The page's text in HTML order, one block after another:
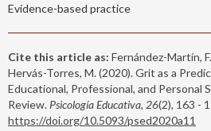
Evidence-based practice
Cite this article as: Fernández-Martín,
Hervás-Torres, M. (2020). Grit as a
Educational, Professional, and Personal
Review. Psicología Educativa, 26(2), 163 -
https://doi.org/10.5093/psed2020a11